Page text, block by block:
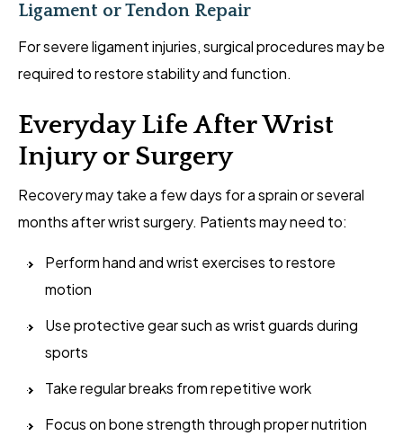
Ligament or Tendon Repair
For severe ligament injuries, surgical procedures may be
required to restore stability and function.
Everyday Life After Wrist
Injury or Surgery
Recovery may take a few days for a sprain or several
months after wrist surgery. Patients may need to:
Perform hand and wrist exercises to restore
motion
Use protective gear such as wrist guards during
sports
Take regular breaks from repetitive work
Focus on bone strength through proper nutrition